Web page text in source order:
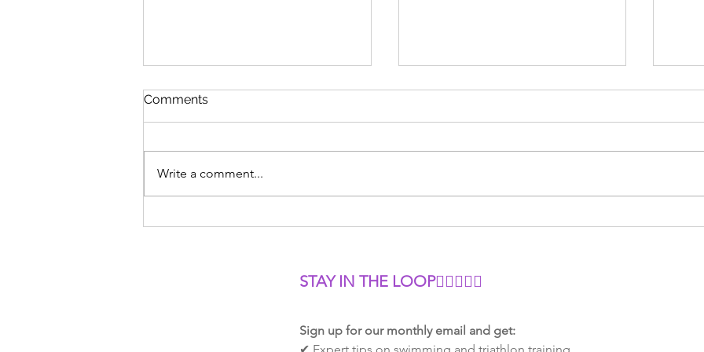
Comments
Write a comment...
STAY IN THE LOOP🏊‍♂🚴‍♀🏃
Sign up for our monthly email and get: